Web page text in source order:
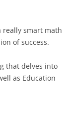
really smart math
of success.
that delves into
as Education